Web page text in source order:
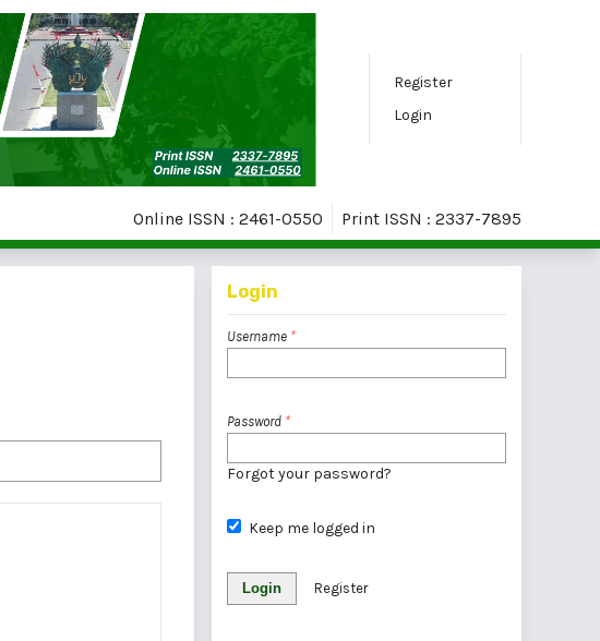
Register
Login
Online ISSN : 2461-0550 Print ISSN : 2337-7895
Login
Username *
Password *
Forgot your password?
Keep me logged in
Login Register